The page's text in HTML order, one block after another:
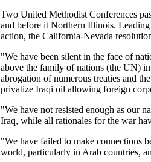
Two United Methodist Conferences
and before it Northern Illinois.
action, the California-Nevada
"We have been silent in the face of
above the family of nations (the UN)
abrogation of numerous treaties and
privatize Iraqi oil allowing foreign
"We have not resisted enough as our
Iraq, while all rationales for the war
"We have failed to make connections
world, particularly in Arab countries,